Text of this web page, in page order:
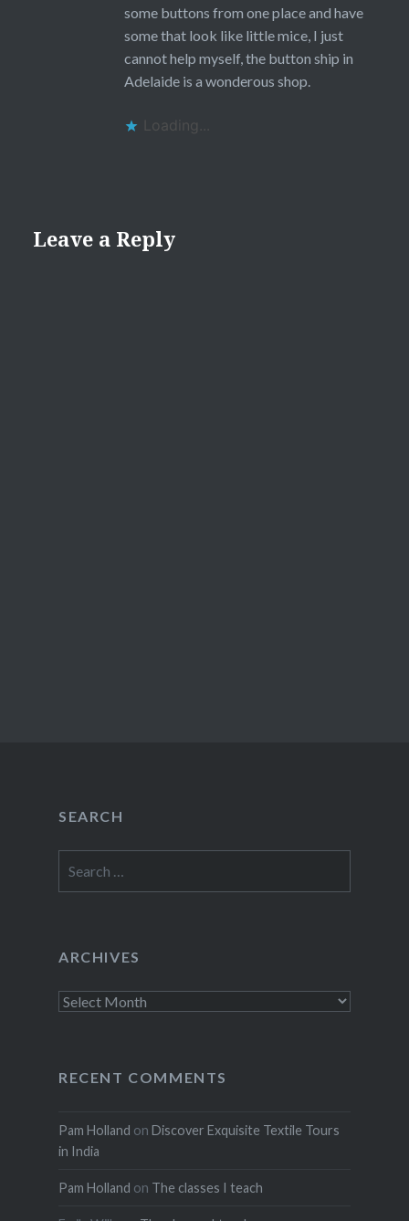
some buttons from one place and have
some that look like little mice, I just
cannot help myself, the button ship in
Adelaide is a wonderous shop.
Loading...
Leave a Reply
SEARCH
for:
ARCHIVES
Archives
RECENT COMMENTS
Pam Holland on Discover Exquisite Textile Tours
in India
Pam Holland on The classes I teach